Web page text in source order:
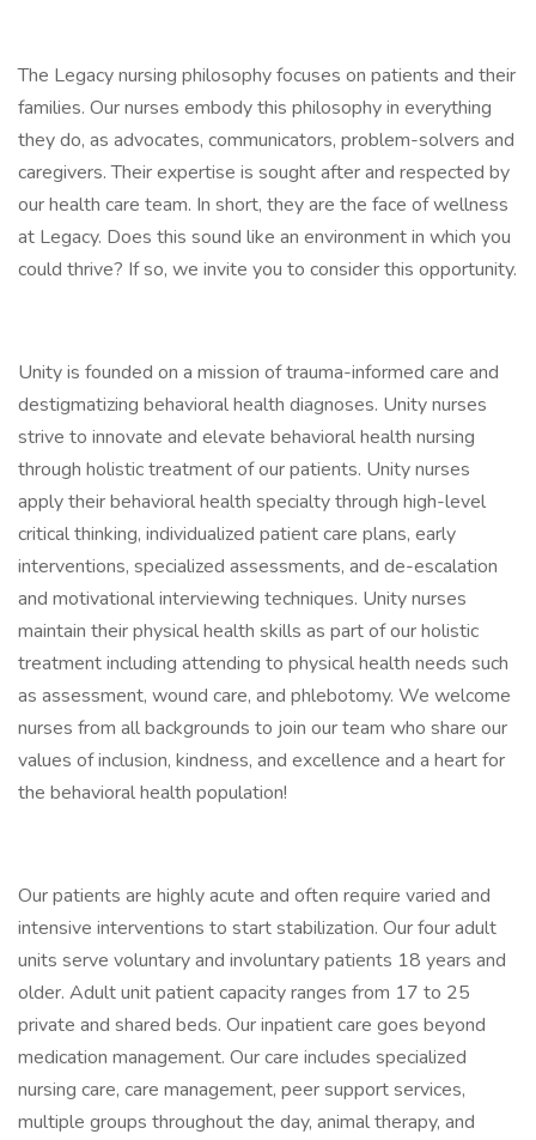
The Legacy nursing philosophy focuses on patients and their
families. Our nurses embody this philosophy in everything
they do, as advocates, communicators, problem-solvers and
caregivers. Their expertise is sought after and respected by
our health care team. In short, they are the face of wellness
at Legacy. Does this sound like an environment in which you
could thrive? If so, we invite you to consider this opportunity.
Unity is founded on a mission of trauma-informed care and
destigmatizing behavioral health diagnoses. Unity nurses
strive to innovate and elevate behavioral health nursing
through holistic treatment of our patients. Unity nurses
apply their behavioral health specialty through high-level
critical thinking, individualized patient care plans, early
interventions, specialized assessments, and de-escalation
and motivational interviewing techniques. Unity nurses
maintain their physical health skills as part of our holistic
treatment including attending to physical health needs such
as assessment, wound care, and phlebotomy. We welcome
nurses from all backgrounds to join our team who share our
values of inclusion, kindness, and excellence and a heart for
the behavioral health population!
Our patients are highly acute and often require varied and
intensive interventions to start stabilization. Our four adult
units serve voluntary and involuntary patients 18 years and
older. Adult unit patient capacity ranges from 17 to 25
private and shared beds. Our inpatient care goes beyond
medication management. Our care includes specialized
nursing care, care management, peer support services,
multiple groups throughout the day, animal therapy, and